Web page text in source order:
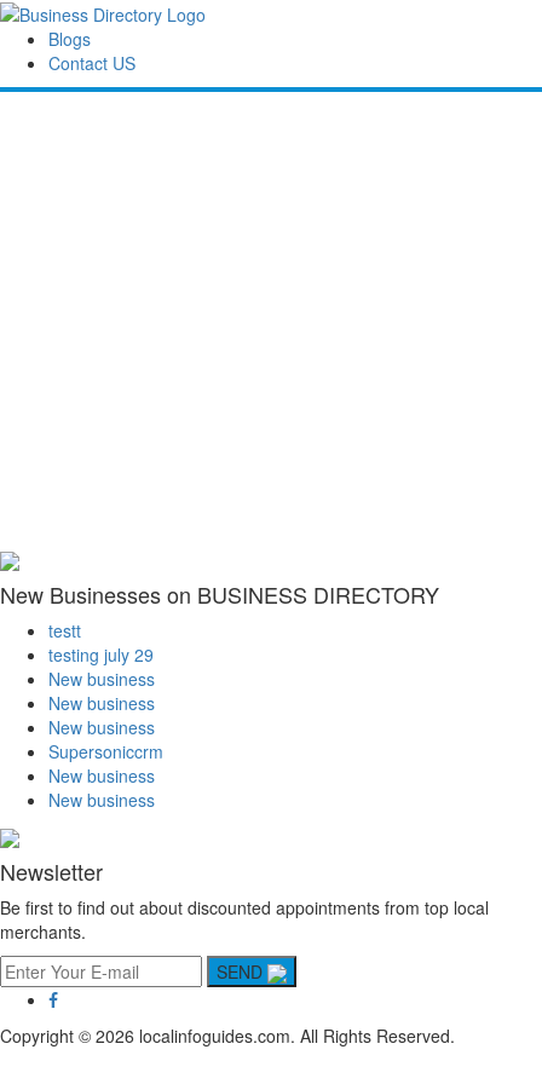
Blogs
Contact US
New Businesses on BUSINESS DIRECTORY
testt
testing july 29
New business
New business
New business
Supersoniccrm
New business
New business
Newsletter
Be first to find out about discounted appointments from top local
merchants.
SEND
Copyright © 2026 localinfoguides.com. All Rights Reserved.